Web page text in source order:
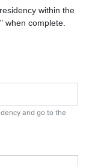
within the
when complete.
and go to the